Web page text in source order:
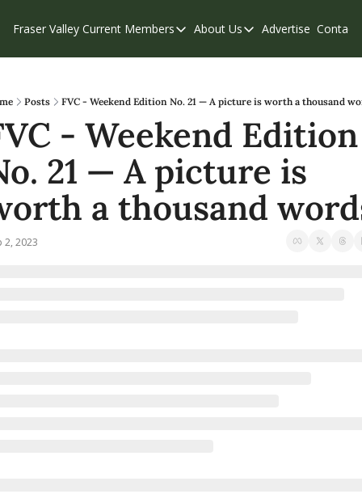
Fraser Valley Current Members
Members
Our Supporters
Weekend Edition
About Us
About Us
Contribute
Privacy Policy
Advertise Contact
Posts FVC - Weekend Edition No. 21 — A picture is worth a thousand
- Weekend Edition
21 — A picture is
a thousand
2, 2023